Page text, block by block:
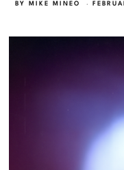
BY MIKE MINEO